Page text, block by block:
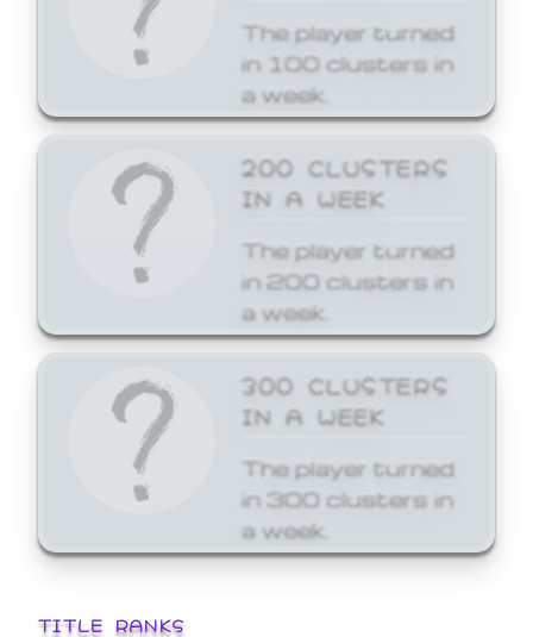
The player turned
in 100 clusters in
a week.
200 CLUSTERS
IN A WEEK
The player turned
in 200 clusters in
a week.
300 CLUSTERS
IN A WEEK
The player turned
in 300 clusters in
a week.
TITLE RANKS